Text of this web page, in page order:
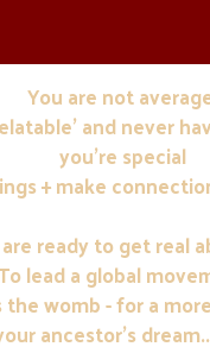
You are not
and never
you're special
+ make
ready to get real
lead a global
womb - for a
ancestor's